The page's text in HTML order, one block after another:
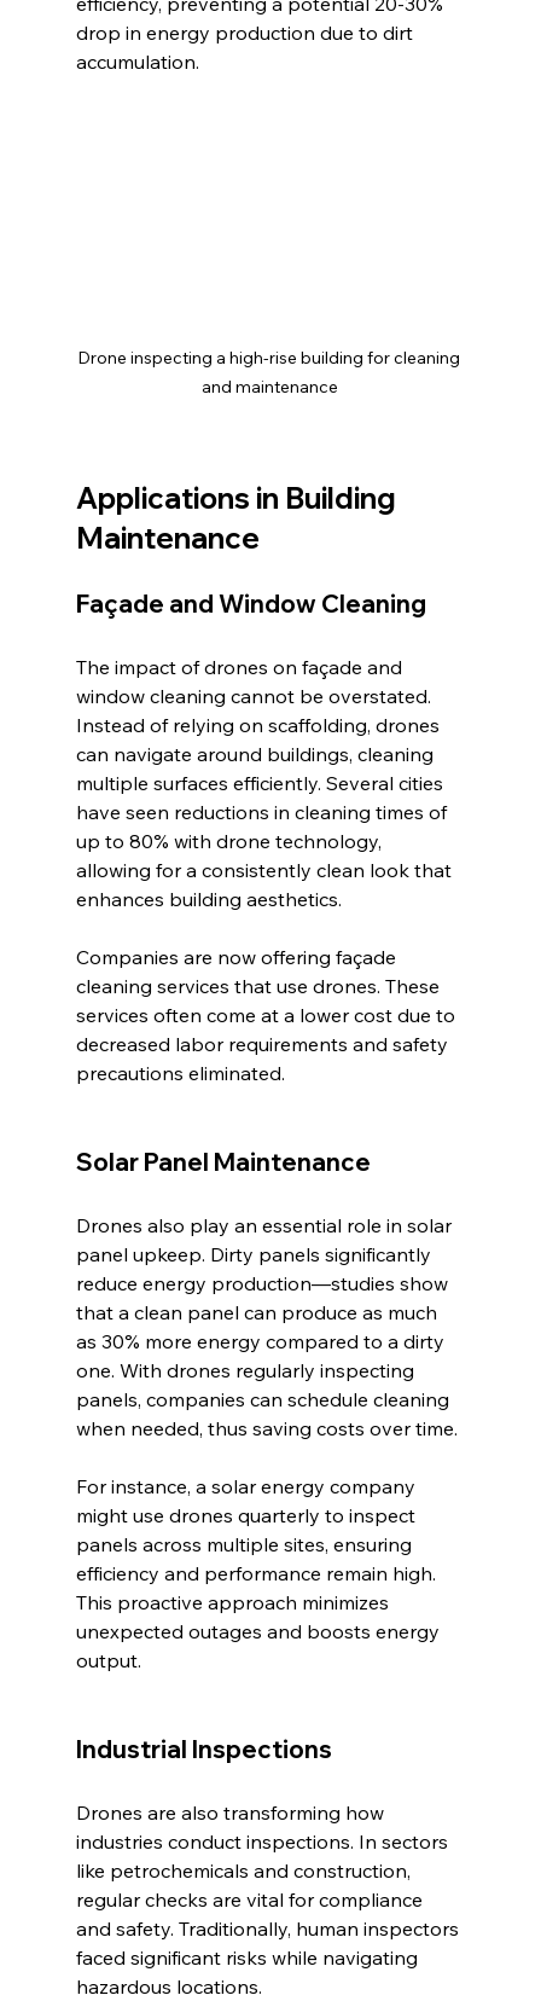
drop in energy production due to dirt
accumulation.
Drone inspecting a high-rise building for cleaning
and maintenance
Applications in Building
Maintenance
Façade and Window Cleaning
The impact of drones on façade and
window cleaning cannot be overstated.
Instead of relying on scaffolding, drones
can navigate around buildings, cleaning
multiple surfaces efficiently. Several cities
have seen reductions in cleaning times of
up to 80% with drone technology,
allowing for a consistently clean look that
enhances building aesthetics.
Companies are now offering façade
cleaning services that use drones. These
services often come at a lower cost due to
decreased labor requirements and safety
precautions eliminated.
Solar Panel Maintenance
Drones also play an essential role in solar
panel upkeep. Dirty panels significantly
reduce energy production—studies show
that a clean panel can produce as much
as 30% more energy compared to a dirty
one. With drones regularly inspecting
panels, companies can schedule cleaning
when needed, thus saving costs over time.
For instance, a solar energy company
might use drones quarterly to inspect
panels across multiple sites, ensuring
efficiency and performance remain high.
This proactive approach minimizes
unexpected outages and boosts energy
output.
Industrial Inspections
Drones are also transforming how
industries conduct inspections. In sectors
like petrochemicals and construction,
regular checks are vital for compliance
and safety. Traditionally, human inspectors
faced significant risks while navigating
hazardous locations.